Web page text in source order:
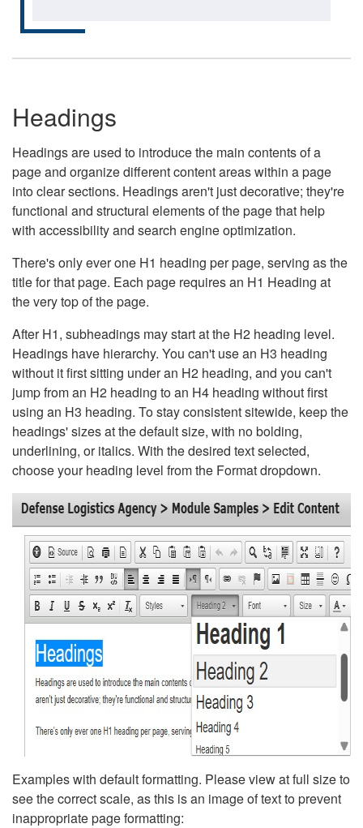
Headings
Headings are used to introduce the main contents of a
page and organize different content areas within a page
into clear sections. Headings aren't just decorative; they're
functional and structural elements of the page that help
with accessibility and search engine optimization.
There's only ever one H1 heading per page, serving as the
title for that page. Each page requires an H1 Heading at
the very top of the page.
After H1, subheadings may start at the H2 heading level.
Headings have hierarchy. You can't use an H3 heading
without it first sitting under an H2 heading, and you can't
jump from an H2 heading to an H4 heading without first
using an H3 heading. To stay consistent sitewide, keep the
headings' sizes at the default size, with no bolding,
underlining, or italics. With the desired text selected,
choose your heading level from the Format dropdown.
Examples with default formatting. Please view at full size to
see the correct scale, as this is an image of text to prevent
inappropriate page formatting: